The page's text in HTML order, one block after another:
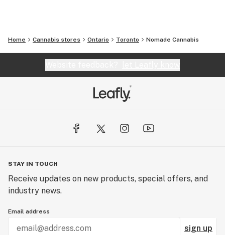
Home Cannabis stores Ontario Toronto Nomade Cannabis
STAY IN TOUCH
Receive updates on new products, special offers, and
industry news.
Email address
sign up